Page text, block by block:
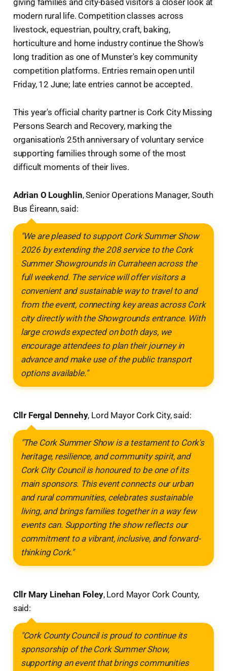
modern rural life. Competition classes across
livestock, equestrian, poultry, craft, baking,
horticulture and home industry continue the Show's
long tradition as one of Munster's key community
competition platforms. Entries remain open until
Friday, 12 June; late entries cannot be accepted.
This year's official charity partner is Cork City Missing
Persons Search and Recovery, marking the
organisation's 25th anniversary of voluntary service
supporting families through some of the most
difficult moments of their lives.
Adrian O Loughlin, Senior Operations Manager, South
Bus Éireann, said:
"We are pleased to support Cork Summer Show
2026 by extending the 208 service to the Cork
Summer Showgrounds in Curraheen across the
full weekend. The service will offer visitors a
convenient and sustainable way to travel to and
from the event, connecting key areas across Cork
city directly with the Showgrounds entrance. With
large crowds expected on both days, we
encourage attendees to plan their journey in
advance and make use of the public transport
options available."
Cllr Fergal Dennehy, Lord Mayor Cork City, said:
"The Cork Summer Show is a testament to Cork's
heritage, resilience, and community spirit, and
Cork City Council is honoured to be one of its
main sponsors. This event connects our urban
and rural communities, celebrates sustainable
living, and brings families together in a way few
events can. Supporting the show reflects our
commitment to a vibrant, inclusive, and forward-
thinking Cork."
Cllr Mary Linehan Foley, Lord Mayor Cork County,
said:
"Cork County Council is proud to continue its
sponsorship of the Cork Summer Show,
supporting an event that brings communities